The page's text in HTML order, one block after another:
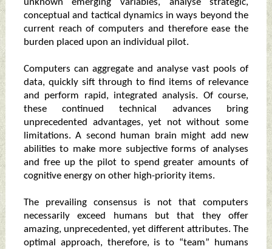
unknown emerging variables, analyse strategic,
conceptual and tactical dynamics in ways beyond the
current reach of computers and therefore ease the
burden placed upon an individual pilot.
Computers can aggregate and analyse vast pools of
data, quickly sift through to find items of relevance
and perform rapid, integrated analysis. Of course,
these continued technical advances bring
unprecedented advantages, yet not without some
limitations. A second human brain might add new
abilities to make more subjective forms of analyses
and free up the pilot to spend greater amounts of
cognitive energy on other high-priority items.
The prevailing consensus is not that computers
necessarily exceed humans but that they offer
amazing, unprecedented, yet different attributes. The
optimal approach, therefore, is to “team” humans